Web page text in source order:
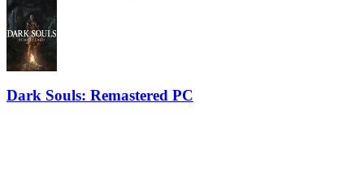
Dark Souls: Remastered PC